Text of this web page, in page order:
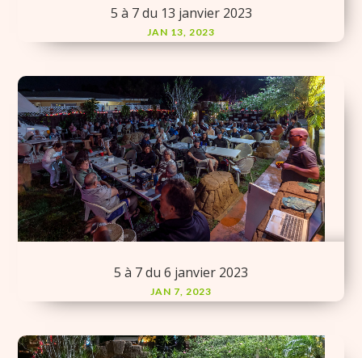
5 à 7 du 13 janvier 2023
JAN 13, 2023
5 à 7 du 6 janvier 2023
JAN 7, 2023